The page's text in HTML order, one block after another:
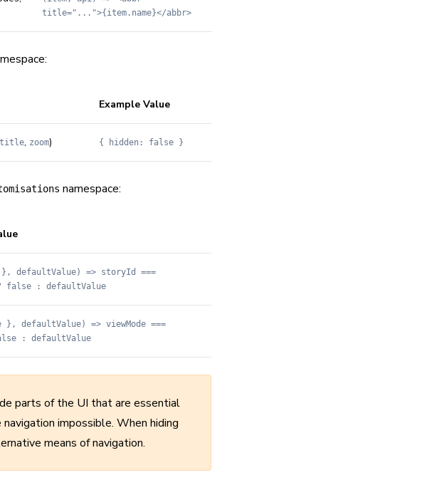
title="...">{item.name}</abbr>
Example Value
title, zoom) { hidden: false }
namespace:
defaultValue) => storyId ===
false : defaultValue
}, defaultValue) => viewMode ===
: defaultValue
parts of the UI that are essential
impossible. When hiding
means of navigation.